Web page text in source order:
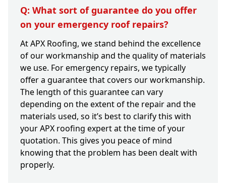
Q: What sort of guarantee do you offer
on your emergency roof repairs?
At APX Roofing, we stand behind the excellence
of our workmanship and the quality of materials
we use. For emergency repairs, we typically
offer a guarantee that covers our workmanship.
The length of this guarantee can vary
depending on the extent of the repair and the
materials used, so it’s best to clarify this with
your APX roofing expert at the time of your
quotation. This gives you peace of mind
knowing that the problem has been dealt with
properly.